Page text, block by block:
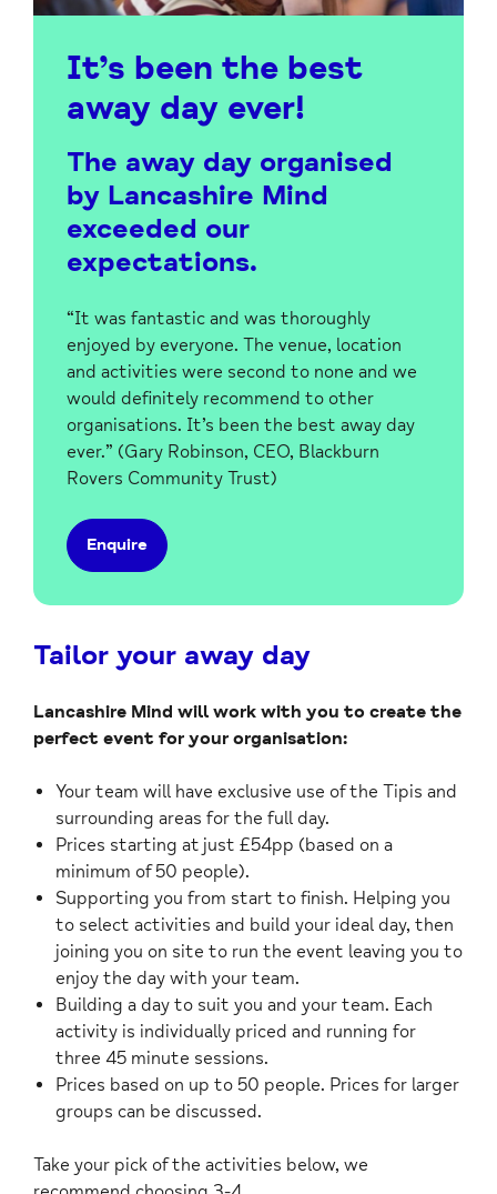
It’s been the best
away day ever!
The away day organised
by Lancashire Mind
exceeded our
expectations.
“It was fantastic and was thoroughly
enjoyed by everyone. The venue, location
and activities were second to none and we
would definitely recommend to other
organisations. It’s been the best away day
ever.” (Gary Robinson, CEO, Blackburn
Rovers Community Trust)
Enquire
Tailor your away day
Lancashire Mind will work with you to create the
perfect event for your organisation:
Your team will have exclusive use of the Tipis and
surrounding areas for the full day.
Prices starting at just £54pp (based on a
minimum of 50 people).
Supporting you from start to finish. Helping you
to select activities and build your ideal day, then
joining you on site to run the event leaving you to
enjoy the day with your team.
Building a day to suit you and your team. Each
activity is individually priced and running for
three 45 minute sessions.
Prices based on up to 50 people. Prices for larger
groups can be discussed.
Take your pick of the activities below, we